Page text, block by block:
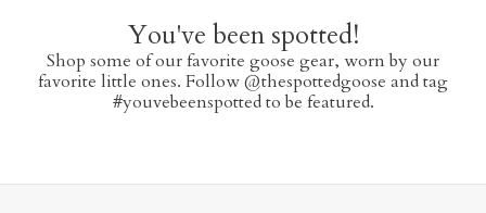
You've been spotted!
Shop some of our favorite goose gear, worn by our
favorite little ones. Follow @thespottedgoose and tag
#youvebeenspotted to be featured.